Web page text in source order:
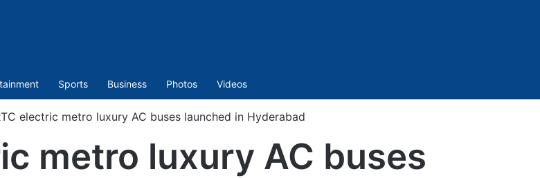
Sports Business Photos Videos
electric metro luxury AC buses launched in Hyderabad
metro luxury AC buses